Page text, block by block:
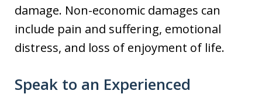
damage. Non-economic damages can
include pain and suffering, emotional
distress, and loss of enjoyment of life.
Speak to an Experienced